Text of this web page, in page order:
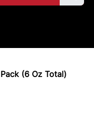
(6 Oz Total)